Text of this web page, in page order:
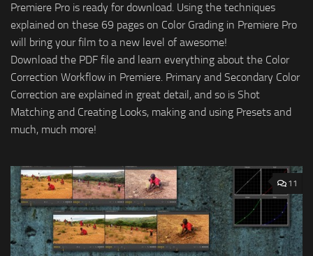
Premiere Pro is ready for download. Using the techniques
explained on these 69 pages on Color Grading in Premiere Pro
will bring your film to a new level of awesome!
Download the PDF file and learn everything about the Color
Correction Workflow in Premiere. Primary and Secondary Color
Correction are explained in great detail, and so is Shot
Matching and Creating Looks, making and using Presets and
much, much more!
11